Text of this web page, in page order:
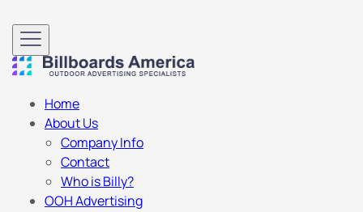
Home
About Us
Company Info
Contact
Who is Billy?
OOH Advertising